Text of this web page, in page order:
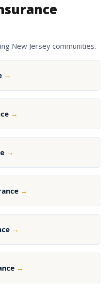
New Jersey communities.
→
→
→
→
→
→